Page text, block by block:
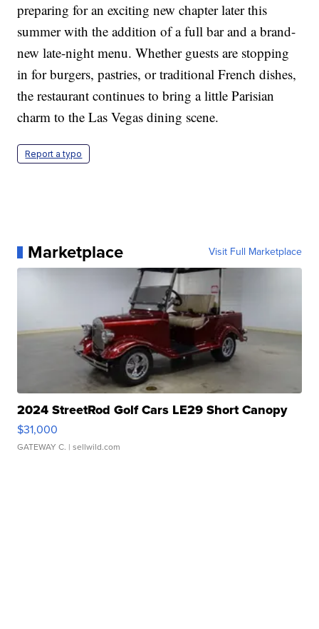
preparing for an exciting new chapter later this
summer with the addition of a full bar and a brand-
new late-night menu. Whether guests are stopping
in for burgers, pastries, or traditional French dishes,
the restaurant continues to bring a little Parisian
charm to the Las Vegas dining scene.
Report a typo
Marketplace Visit Full Marketplace
2024 StreetRod Golf Cars LE29 Short Canopy
$31,000
GATEWAY C. | sellwild.com